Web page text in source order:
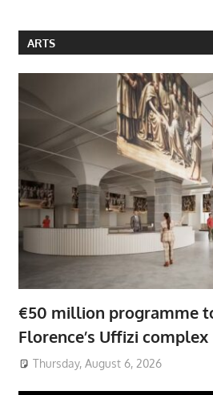
ARTS
€50 million programme
Florence’s Uffizi complex
Thursday, August 6, 2026